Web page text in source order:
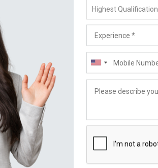
Highest Qualification